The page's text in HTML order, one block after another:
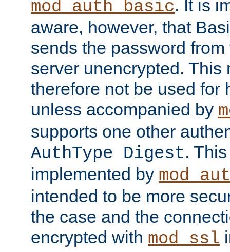
mod_auth_basic. It is
aware, however, that
sends the password
server unencrypted. This
therefore not be used for
unless accompanied by
supports one other
AuthType Digest.
implemented by
intended to be more
the case and the
encrypted with mod_ssl